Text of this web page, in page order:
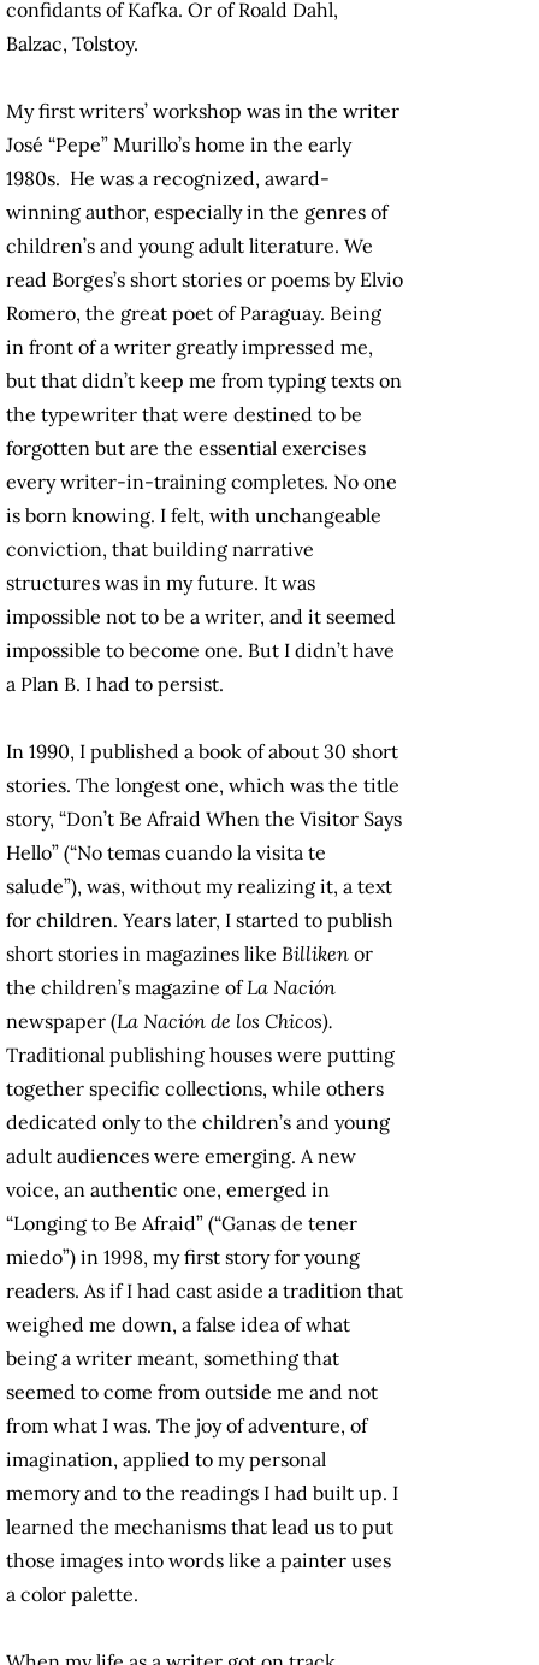
confidants of Kafka. Or of Roald Dahl,
Balzac, Tolstoy.
My first writers’ workshop was in the writer
José “Pepe” Murillo’s home in the early
1980s. He was a recognized, award-
winning author, especially in the genres of
children’s and young adult literature. We
read Borges’s short stories or poems by Elvio
Romero, the great poet of Paraguay. Being
in front of a writer greatly impressed me,
but that didn’t keep me from typing texts on
the typewriter that were destined to be
forgotten but are the essential exercises
every writer-in-training completes. No one
is born knowing. I felt, with unchangeable
conviction, that building narrative
structures was in my future. It was
impossible not to be a writer, and it seemed
impossible to become one. But I didn’t have
a Plan B. I had to persist.
In 1990, I published a book of about 30 short
stories. The longest one, which was the title
story, “Don’t Be Afraid When the Visitor Says
Hello” (“No temas cuando la visita te
salude”), was, without my realizing it, a text
for children. Years later, I started to publish
short stories in magazines like Billiken or
the children’s magazine ofLa Nación
newspaper (La Nación de los Chicos).
Traditional publishing houses were putting
together specific collections, while others
dedicated only to the children’s and young
adult audiences were emerging. A new
voice, an authentic one, emerged in
“Longing to Be Afraid” (“Ganas de tener
miedo”) in 1998, my first story for young
readers. As if I had cast aside a tradition that
weighed me down, a false idea of what
being a writer meant, something that
seemed to come from outside me and not
from what I was. The joy of adventure, of
imagination, applied to my personal
memory and to the readings I had built up. I
learned the mechanisms that lead us to put
those images into words like a painter uses
a color palette.